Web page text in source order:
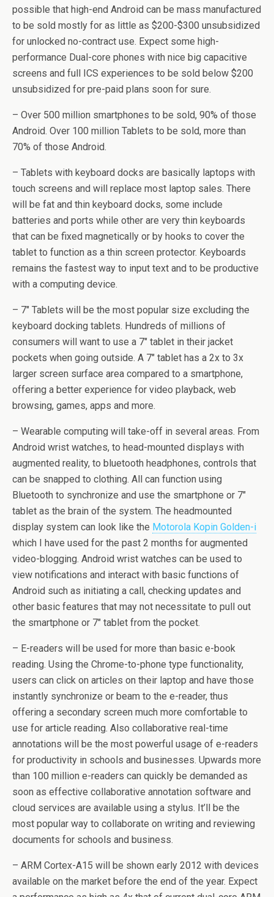
possible that high-end Android can be mass manufactured
to be sold mostly for as little as $200-$300 unsubsidized
for unlocked no-contract use. Expect some high-
performance Dual-core phones with nice big capacitive
screens and full ICS experiences to be sold below $200
unsubsidized for pre-paid plans soon for sure.
– Over 500 million smartphones to be sold, 90% of those
Android. Over 100 million Tablets to be sold, more than
70% of those Android.
– Tablets with keyboard docks are basically laptops with
touch screens and will replace most laptop sales. There
will be fat and thin keyboard docks, some include
batteries and ports while other are very thin keyboards
that can be fixed magnetically or by hooks to cover the
tablet to function as a thin screen protector. Keyboards
remains the fastest way to input text and to be productive
with a computing device.
– 7″ Tablets will be the most popular size excluding the
keyboard docking tablets. Hundreds of millions of
consumers will want to use a 7″ tablet in their jacket
pockets when going outside. A 7″ tablet has a 2x to 3x
larger screen surface area compared to a smartphone,
offering a better experience for video playback, web
browsing, games, apps and more.
– Wearable computing will take-off in several areas. From
Android wrist watches, to head-mounted displays with
augmented reality, to bluetooth headphones, controls that
can be snapped to clothing. All can function using
Bluetooth to synchronize and use the smartphone or 7″
tablet as the brain of the system. The headmounted
display system can look like the Motorola Kopin Golden-i
which I have used for the past 2 months for augmented
video-blogging. Android wrist watches can be used to
view notifications and interact with basic functions of
Android such as initiating a call, checking updates and
other basic features that may not necessitate to pull out
the smartphone or 7″ tablet from the pocket.
– E-readers will be used for more than basic e-book
reading. Using the Chrome-to-phone type functionality,
users can click on articles on their laptop and have those
instantly synchronize or beam to the e-reader, thus
offering a secondary screen much more comfortable to
use for article reading. Also collaborative real-time
annotations will be the most powerful usage of e-readers
for productivity in schools and businesses. Upwards more
than 100 million e-readers can quickly be demanded as
soon as effective collaborative annotation software and
cloud services are available using a stylus. It’ll be the
most popular way to collaborate on writing and reviewing
documents for schools and business.
– ARM Cortex-A15 will be shown early 2012 with devices
available on the market before the end of the year. Expect